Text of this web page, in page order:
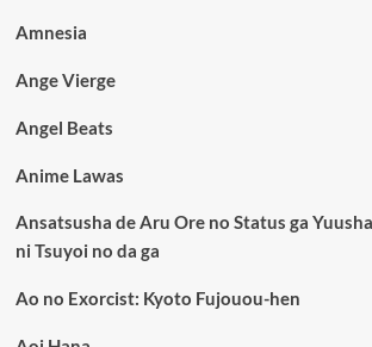
Amnesia
Ange Vierge
Angel Beats
Anime Lawas
Ansatsusha de Aru Ore no Status ga
ni Tsuyoi no da ga
Ao no Exorcist: Kyoto Fujouou-hen